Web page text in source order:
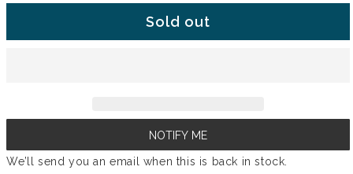
Sold out
NOTIFY ME
We’ll send you an email when this is back in stock.